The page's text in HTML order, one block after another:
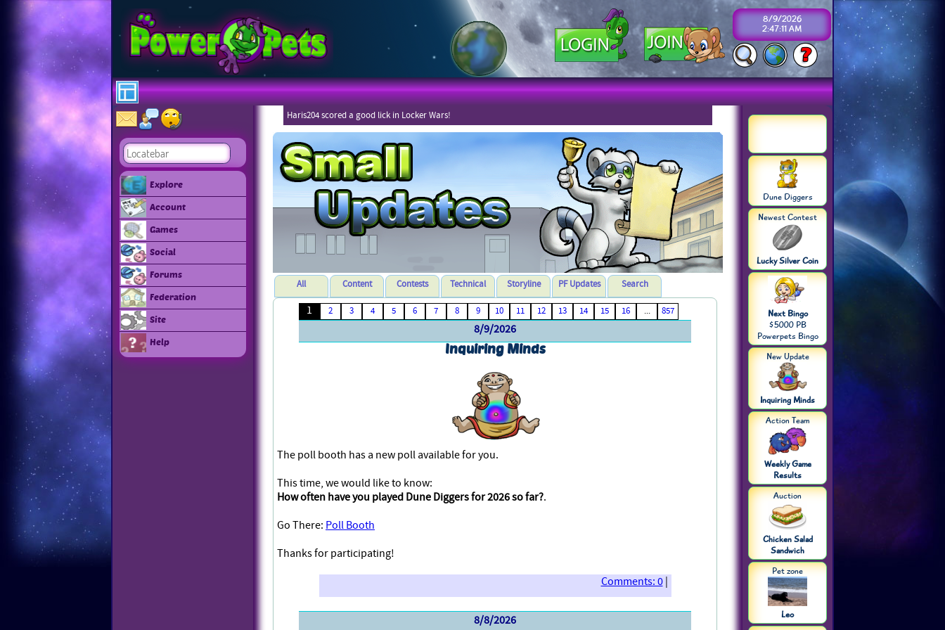
8/9/2026
2:47:11 AM
Explore
Account
Games
Social
Forums
Federation
Site
Help
Haris204 scored a good lick in Locker Wars!
All Content Contests Technical Storyline PF Updates Search
1 2 3 4 5 6 7 8 9 10 11 12 13 14 15 16 ... 857
8/9/2026
Inquiring Minds
The poll booth has a new poll available for you.
This time, we would like to know:
How often have you played Dune Diggers for 2026 so far?.
Go There: Poll Booth
Thanks for participating!
Comments: 0|
8/8/2026
Dune Diggers
Newest Contest
Lucky Silver Coin
Next Bingo
$5000 PB
Powerpets Bingo
New Update
Inquiring Minds
Action Team
Weekly Game
Results
Auction
Chicken Salad
Sandwich
Pet zone
Leo